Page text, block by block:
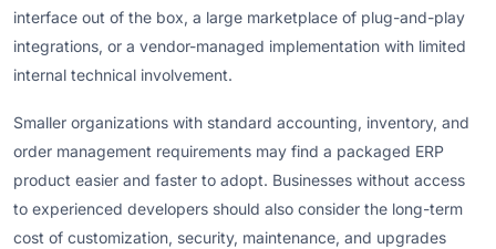
interface out of the box, a large marketplace of plug-and-play
integrations, or a vendor-managed implementation with limited
internal technical involvement.
Smaller organizations with standard accounting, inventory, and
order management requirements may find a packaged ERP
product easier and faster to adopt. Businesses without access
to experienced developers should also consider the long-term
cost of customization, security, maintenance, and upgrades